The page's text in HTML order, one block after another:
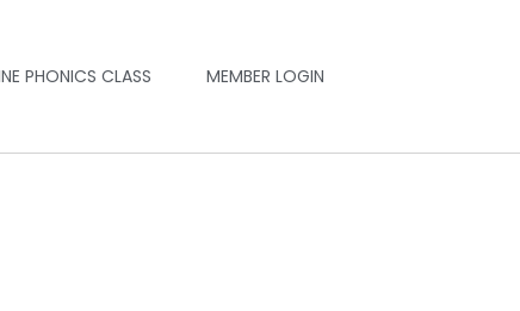
PHONICS CLASS MEMBER LOGIN